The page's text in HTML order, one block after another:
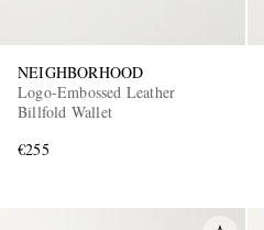
NEIGHBORHOOD
Logo-Embossed Leather
Billfold Wallet
€255